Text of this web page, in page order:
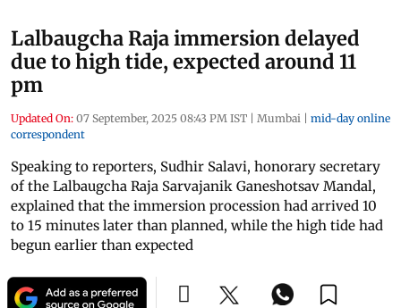
Lalbaugcha Raja immersion delayed
due to high tide, expected around 11
pm
Updated On: 07 September, 2025 08:43 PM IST | Mumbai | mid-day online
correspondent
Speaking to reporters, Sudhir Salavi, honorary secretary
of the Lalbaugcha Raja Sarvajanik Ganeshotsav Mandal,
explained that the immersion procession had arrived 10
to 15 minutes later than planned, while the high tide had
begun earlier than expected